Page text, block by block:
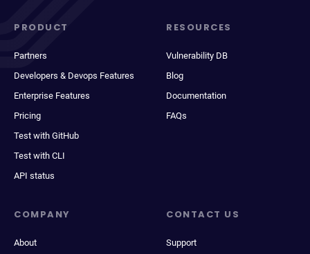
PRODUCT
Partners
Developers & Devops Features
Enterprise Features
Pricing
Test with GitHub
Test with CLI
API status
RESOURCES
Vulnerability DB
Blog
Documentation
FAQs
COMPANY
About
CONTACT US
Support